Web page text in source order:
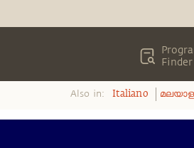
Finder
Also in: Italiano